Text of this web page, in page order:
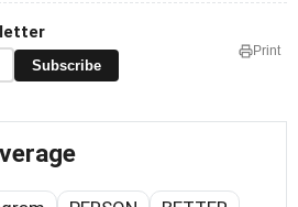
Subscribe
Print